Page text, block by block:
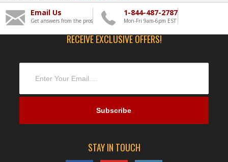
Email Us
Get answers from the pros
1-844-487-2787
Mon-Fri 9am-6pm EST
RECEIVE EXCLUSIVE OFFERS!
STAY IN TOUCH